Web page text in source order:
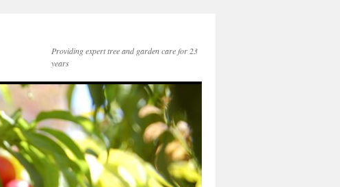
Providing expert tree and garden care for 23
years